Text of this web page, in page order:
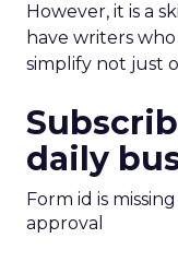
However, it is a
have writers
simplify not just
daily
Form id is
approval